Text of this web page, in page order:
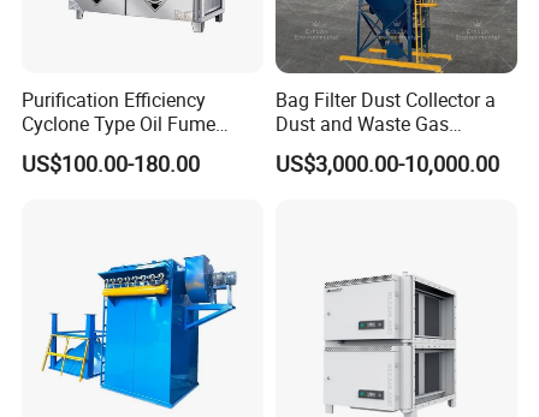
Purification Efficiency
Cyclone Type Oil Fume
Purifier, 12000m³/H for
Large Canteen
US$100.00-180.00
Bag Filter Dust Collector a
Dust and Waste Gas
Treatment Equipment
Suitable for Cement Plants
US$3,000.00-10,000.00